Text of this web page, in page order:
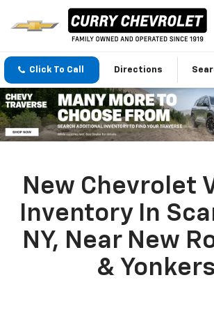
Click To Call Directions
New Chevrolet
Inventory In
NY, Near New
& Yonkers